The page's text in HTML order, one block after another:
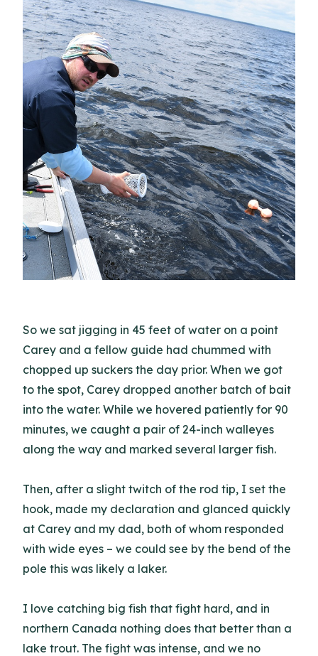
So we sat jigging in 45 feet of water on a point
Carey and a fellow guide had chummed with
chopped up suckers the day prior. When we got
to the spot, Carey dropped another batch of bait
into the water. While we hovered patiently for 90
minutes, we caught a pair of 24-inch walleyes
along the way and marked several larger fish.
Then, after a slight twitch of the rod tip, I set the
hook, made my declaration and glanced quickly
at Carey and my dad, both of whom responded
with wide eyes – we could see by the bend of the
pole this was likely a laker.
I love catching big fish that fight hard, and in
northern Canada nothing does that better than a
lake trout. The fight was intense, and we no